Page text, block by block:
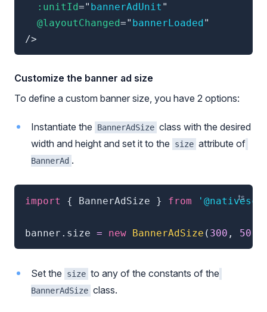
:unitId=" bannerAdUnit "
@layoutChanged=" bannerLoaded"
/>
Customize the banner ad size
To define a custom banner size, you have 2 options:
Instantiate the BannerAdSize class with the desired
width and height and set it to the
size attribute of
BannerAd .
import { BannerAdSize } from
banner . size = new BannerAdSize ( 300 , 50
Set the size to any of the constants of the
BannerAdSize class.